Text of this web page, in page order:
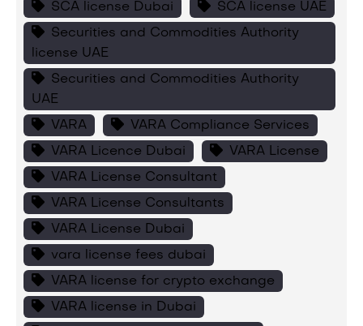
SCA license Dubai
SCA license UAE
Securities and Commodities Authority
license UAE
Securities and Commodities Authority
UAE
VARA
VARA Compliance Services
VARA Licence Dubai
VARA License
VARA License Consultant
VARA License Consultants
VARA License Dubai
vara license fees dubai
VARA license for crypto exchange
VARA license in Dubai